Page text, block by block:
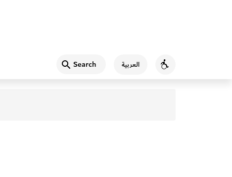
Search العربية Accessibility